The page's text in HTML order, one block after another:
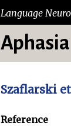
Language
Szaflarski
Reference